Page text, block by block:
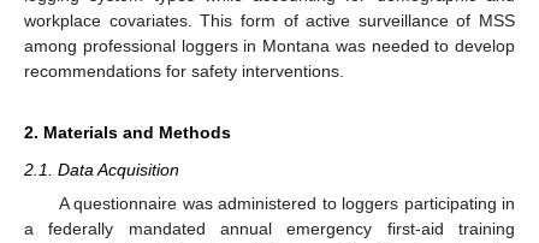
workplace covariates. This form of active surveillance of MSS
among professional loggers in Montana was needed to develop
recommendations for safety interventions.
2. Materials and Methods
2.1. Data Acquisition
A questionnaire was administered to loggers participating in
a federally mandated annual emergency first-aid training